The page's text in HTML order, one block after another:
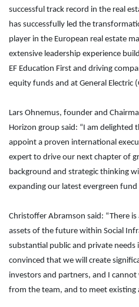
successful track record in the real
has successfully led the
player in the European real estate
extensive leadership experience
EF Education First and driving
equity funds and at General Electric
Lars Ohnemus, founder and
Horizon group said: “I am delighted
appoint a proven international
expert to drive our next chapter of
background and strategic thinking
expanding our latest evergreen
Christoffer Abramson said: “There
assets of the future within Social
substantial public and private
convinced that we will create
investors and partners, and I
from the team, and to meet existing